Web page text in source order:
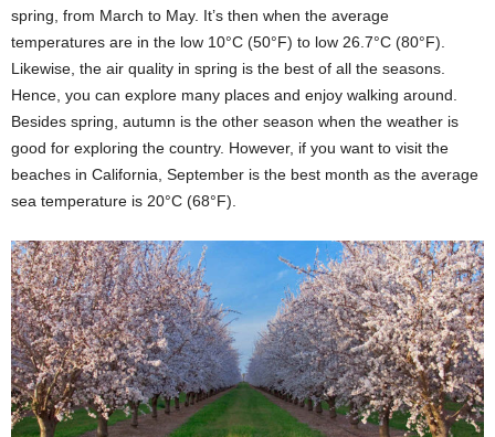
spring, from March to May. It’s then when the average
temperatures are in the low 10°C (50°F) to low 26.7°C (80°F).
Likewise, the air quality in spring is the best of all the seasons.
Hence, you can explore many places and enjoy walking around.
Besides spring, autumn is the other season when the weather is
good for exploring the country. However, if you want to visit the
beaches in California, September is the best month as the average
sea temperature is 20°C (68°F).